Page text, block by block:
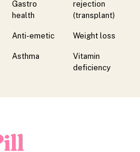
Gastro
health
Anti-emetic
Asthma
rejection
(transplant)
Weight loss
Vitamin
deficiency